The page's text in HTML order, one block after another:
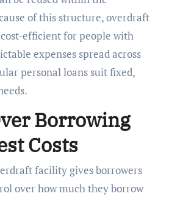
of this structure, overdraft
efficient for people with
expenses spread across
personal loans suit fixed,
Borrowing
Costs
facility gives borrowers
over how much they borrow